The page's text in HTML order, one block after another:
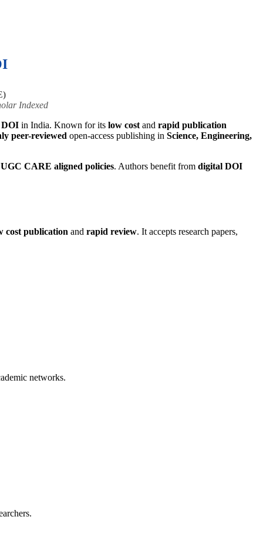
Indexed
DOI in India. Known for its low cost and rapid publication
peer-reviewed open-access publishing in Science, Engineering,
UGC CARE aligned policies. Authors benefit from digital DOI
cost publication and rapid review. It accepts research papers,
networks.